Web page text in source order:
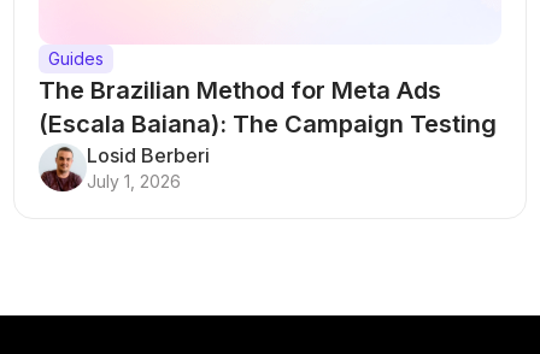
Guides
The Brazilian Method for Meta Ads
(Escala Baiana): The Campaign Testing
Structure That Breaks Every Rule
Losid Berberi
July 1, 2026